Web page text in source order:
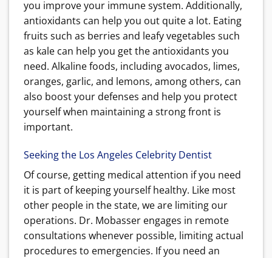
you improve your immune system. Additionally,
antioxidants can help you out quite a lot. Eating
fruits such as berries and leafy vegetables such
as kale can help you get the antioxidants you
need. Alkaline foods, including avocados, limes,
oranges, garlic, and lemons, among others, can
also boost your defenses and help you protect
yourself when maintaining a strong front is
important.
Seeking the Los Angeles Celebrity Dentist
Of course, getting medical attention if you need
it is part of keeping yourself healthy. Like most
other people in the state, we are limiting our
operations. Dr. Mobasser engages in remote
consultations whenever possible, limiting actual
procedures to emergencies. If you need an